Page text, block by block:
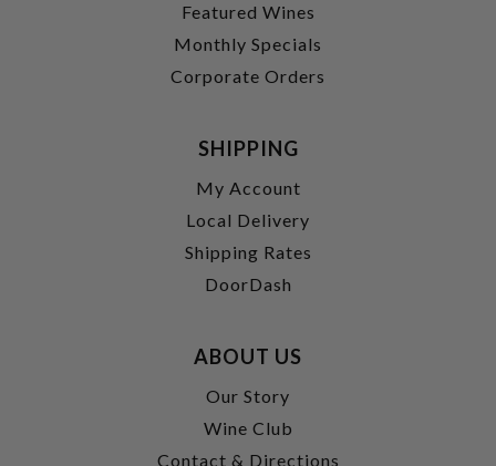
Featured Wines
Monthly Specials
Corporate Orders
SHIPPING
My Account
Local Delivery
Shipping Rates
DoorDash
ABOUT US
Our Story
Wine Club
Contact & Directions